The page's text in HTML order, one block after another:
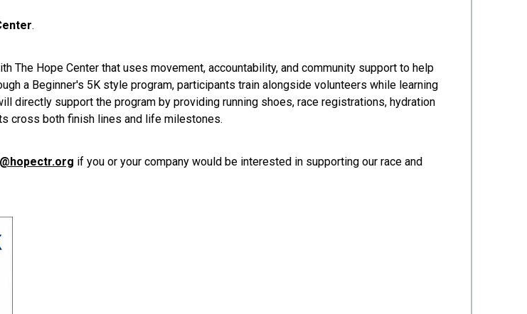
.
The Hope Center that uses movement, accountability, and community support to help
a Beginner's 5K style program, participants train alongside volunteers while learning
directly support the program by providing running shoes, race registrations, hydration
cross both finish lines and life milestones.
if you or your company would be interested in supporting our race and